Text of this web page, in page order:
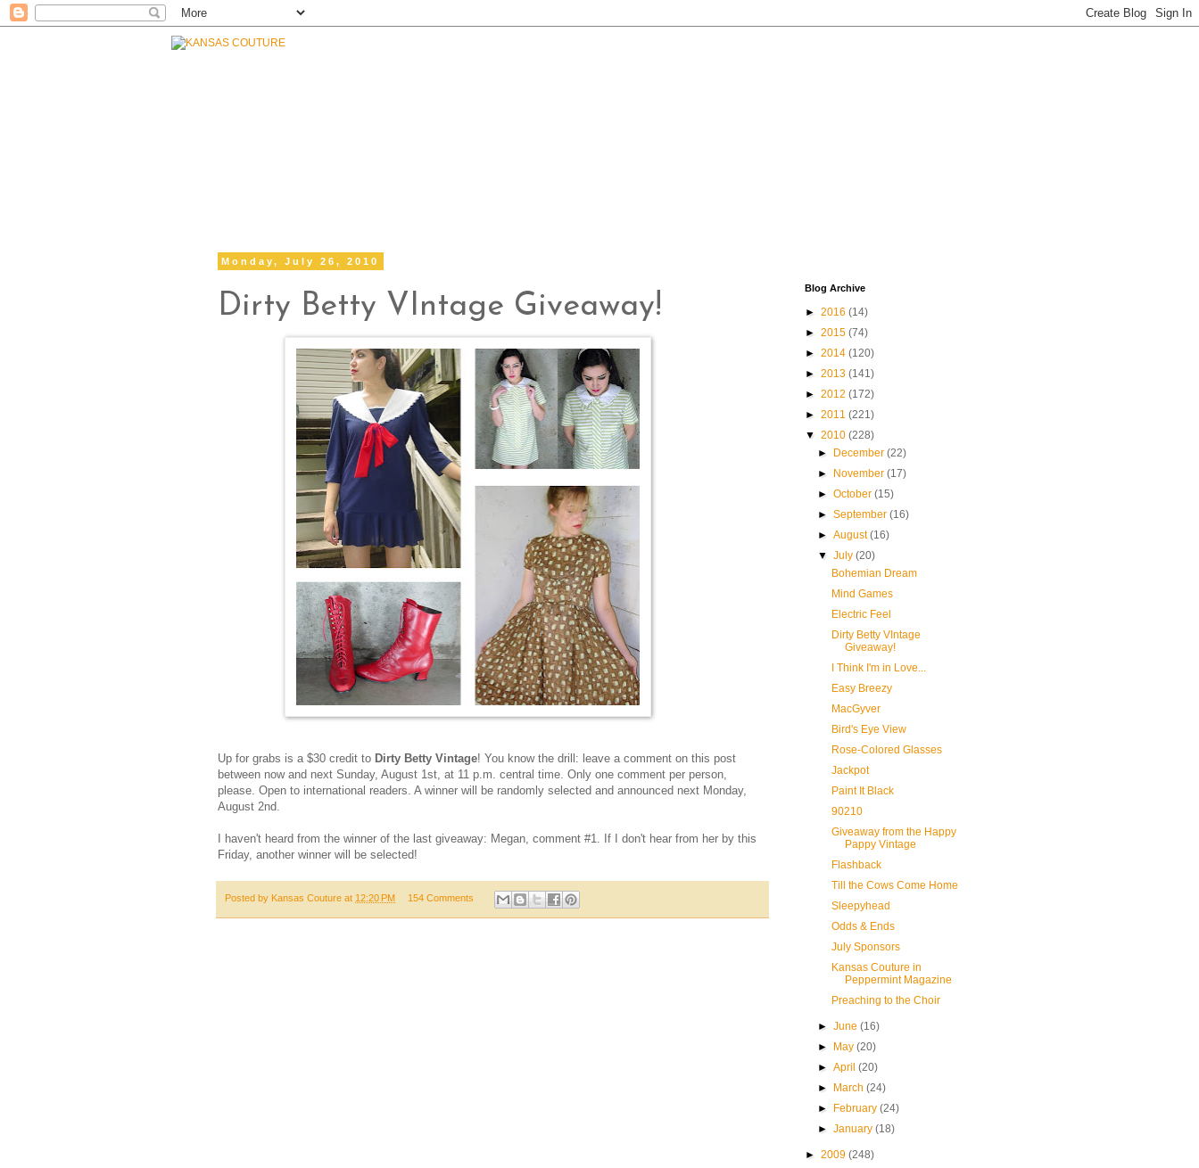
Monday, July 26, 2010
Dirty Betty VIntage Giveaway!
Up for grabs is a $30 credit to Dirty Betty Vintage! You know the drill: leave a comment on this post
between now and next Sunday, August 1st, at 11 p.m. central time. Only one comment per person,
please. Open to international readers. A winner will be randomly selected and announced next Monday,
August 2nd.
I haven't heard from the winner of the last giveaway: Megan, comment #1. If I don't hear from her by this
Friday, another winner will be selected!
Posted by Kansas Couture at 12:20 PM 154 Comments
Blog Archive
► 2016 (14)
► 2015 (74)
► 2014 (120)
► 2013 (141)
► 2012 (172)
► 2011 (221)
▼ 2010 (228)
►
December(22)
►
November(17)
►October(15)
►September(16)
►August(16)
▼July(20)
Bohemian Dream
Mind Games
Electric Feel
Dirty Betty VIntage
Giveaway!
I Think I'm in Love...
Easy Breezy
MacGyver
Bird's Eye View
Rose-Colored Glasses
Jackpot
Paint It Black
90210
Giveaway from the Happy
Pappy Vintage
Flashback
Till the Cows Come Home
Sleepyhead
Odds & Ends
July Sponsors
Kansas Couture in
Peppermint Magazine
Preaching to the Choir
►June(16)
►
May(20)
►April(20)
►
March(24)
►
February(24)
►January(18)
► 2009 (248)